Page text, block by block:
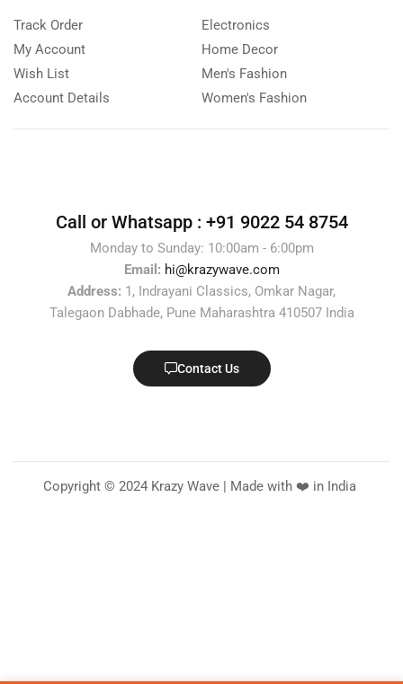
Track Order
My Account
Wish List
Account Details
Electronics
Home Decor
Men's Fashion
Women's Fashion
Call or Whatsapp : +91 9022 54 8754
Monday to Sunday: 10:00am - 6:00pm
Email: hi@krazywave.com
Address: 1, Indrayani Classics, Omkar Nagar,
Talegaon Dabhade, Pune Maharashtra 410507 India
Contact Us
Copyright © 2024 Krazy Wave | Made with ❤️ in India